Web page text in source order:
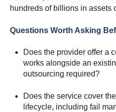
hundreds of billions in assets
Questions Worth Asking
Does the provider offer a
works alongside an
outsourcing required?
Does the service cover
lifecycle, including fail